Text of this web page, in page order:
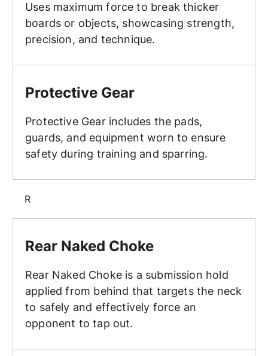
Uses maximum force to break thicker
boards or objects, showcasing strength,
precision, and technique.
Protective Gear
Protective Gear includes the pads,
guards, and equipment worn to ensure
safety during training and sparring.
R
Rear Naked Choke
Rear Naked Choke is a submission hold
applied from behind that targets the neck
to safely and effectively force an
opponent to tap out.